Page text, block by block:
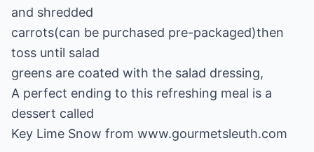
and shredded
carrots(can be purchased pre-packaged)then
toss until salad
greens are coated with the salad dressing,
A perfect ending to this refreshing meal is a
dessert called
Key Lime Snow from www.gourmetsleuth.com